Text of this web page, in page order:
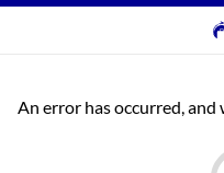
An error has occurred,